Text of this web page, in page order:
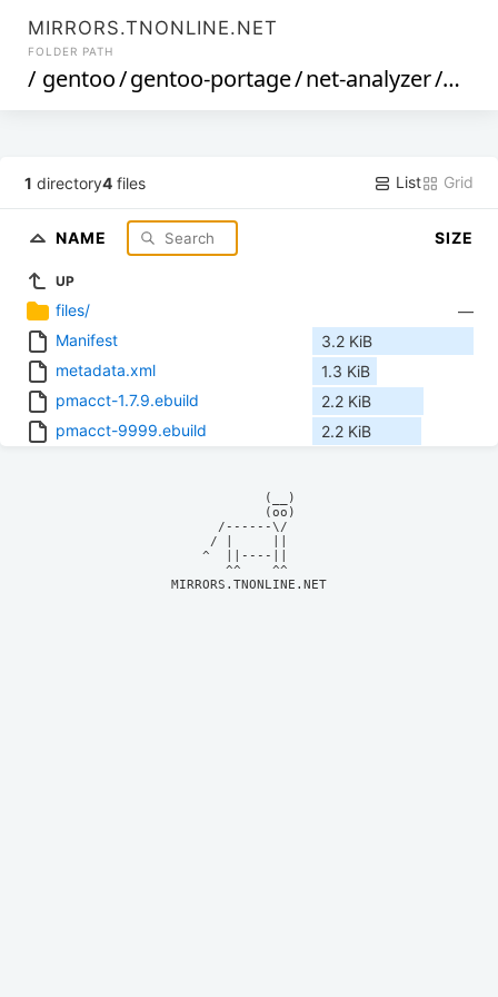
MIRRORS.TNONLINE.NET
FOLDER PATH
/ gentoo/gentoo-portage/net-analyzer/
1 directory4 files List Grid
NAME SIZE
UP
files/
—
Manifest
3.2 KiB
metadata.xml
1.3 KiB
pmacct-1.7.9.ebuild
2.2 KiB
pmacct-9999.ebuild
2.2 KiB
            (__)
            (oo)
      /------\/
     / |     ||
    ^  ||----||
MIRRORS.TNONLINE.NET